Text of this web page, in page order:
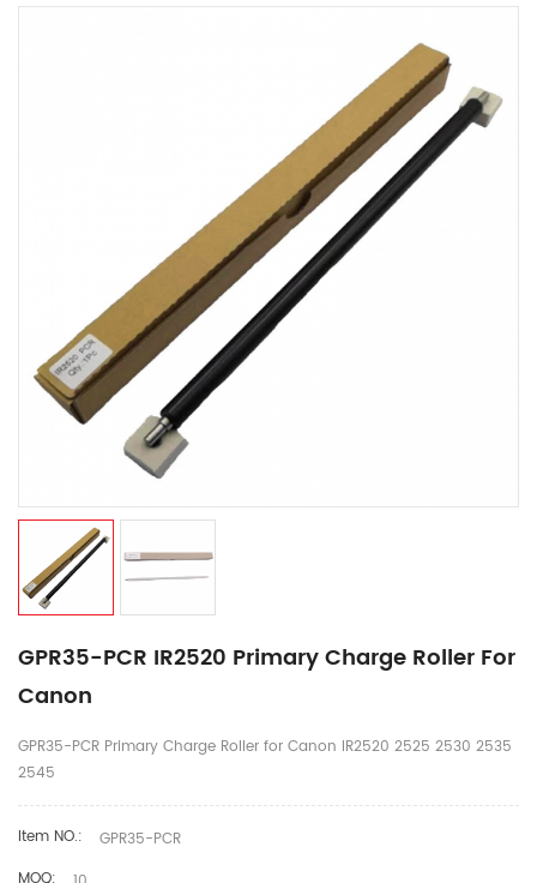
GPR35-PCR IR2520 Primary Charge Roller For
Canon
GPR35-PCR Primary Charge Roller for Canon IR2520 2525 2530 2535
2545
Item NO.:
GPR35-PCR